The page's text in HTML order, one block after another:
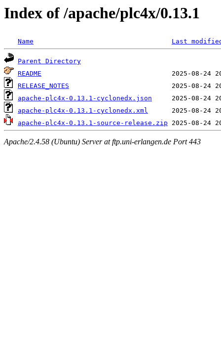
Index of /apache/plc4x/0.13.1
Name Last
Parent Directory
README
RELEASE_NOTES
apache-plc4x-0.13.1-cyclonedx.json
apache-plc4x-0.13.1-cyclonedx.xml
apache-plc4x-0.13.1-source-release.zip
Apache/2.4.58 (Ubuntu) Server at ftp.uni-erlangen.de Port 443